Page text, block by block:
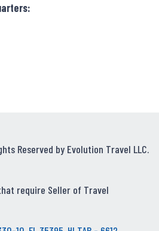
Reserved by Evolution Travel LLC.
require Seller of Travel